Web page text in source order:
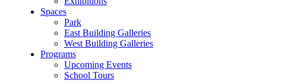
Spaces
Park
East Building Galleries
West Building Galleries
Programs
Upcoming Events
School Tours